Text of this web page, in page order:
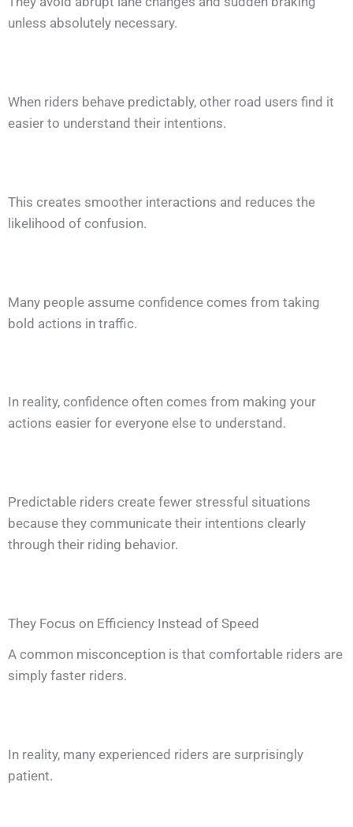
unless absolutely necessary.
When riders behave predictably, other road users find it
easier to understand their intentions.
This creates smoother interactions and reduces the
likelihood of confusion.
Many people assume confidence comes from taking
bold actions in traffic.
In reality, confidence often comes from making your
actions easier for everyone else to understand.
Predictable riders create fewer stressful situations
because they communicate their intentions clearly
through their riding behavior.
They Focus on Efficiency Instead of Speed
A common misconception is that comfortable riders are
simply faster riders.
In reality, many experienced riders are surprisingly
patient.